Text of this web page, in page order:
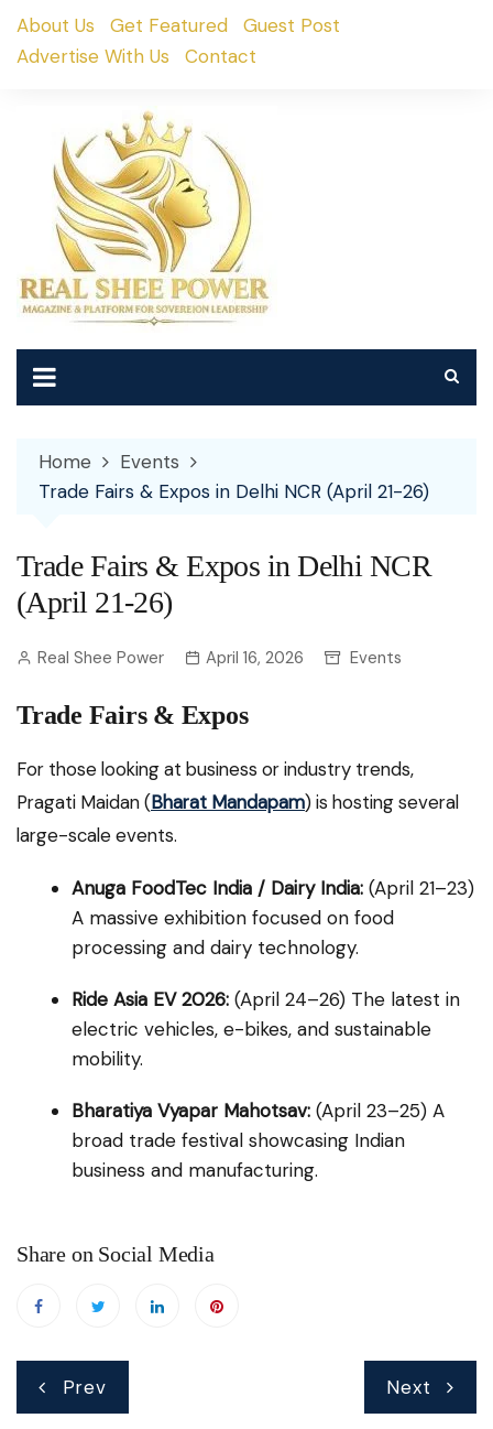
SkipAbout Us Get Featured
Guest Post
Advertise With Us
Contact
Home
Events
Trade Fairs & Expos in Delhi NCR (April 21-26)
Trade Fairs & Expos in Delhi NCR
(April 21-26)
Real Shee Power April 16, 2026 Events
Trade Fairs & Expos
For those looking at business or industry trends,
Pragati Maidan (Bharat Mandapam) is hosting several
large-scale events.
Anuga FoodTec India / Dairy India: (April 21–23)
A massive exhibition focused on food
processing and dairy technology.
Ride Asia EV 2026: (April 24–26) The latest in
electric vehicles, e-bikes, and sustainable
mobility.
Bharatiya Vyapar Mahotsav: (April 23–25) A
broad trade festival showcasing Indian
business and manufacturing.
Share on Social Media
Prev Next